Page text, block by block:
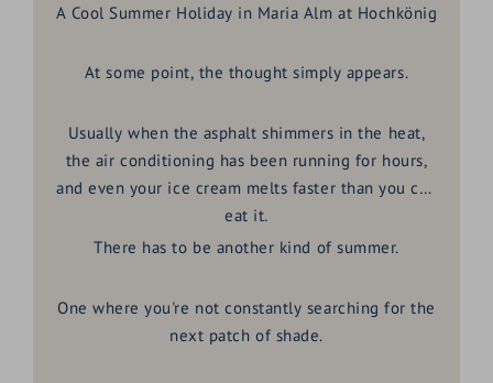
A Cool Summer Holiday in Maria Alm at Hochkönig
At some point, the thought simply appears.
Usually when the asphalt shimmers in the heat,
the air conditioning has been running for hours,
and even your ice cream melts faster than you can
eat it.
There has to be another kind of summer.
One where you're not constantly searching for the
next patch of shade.